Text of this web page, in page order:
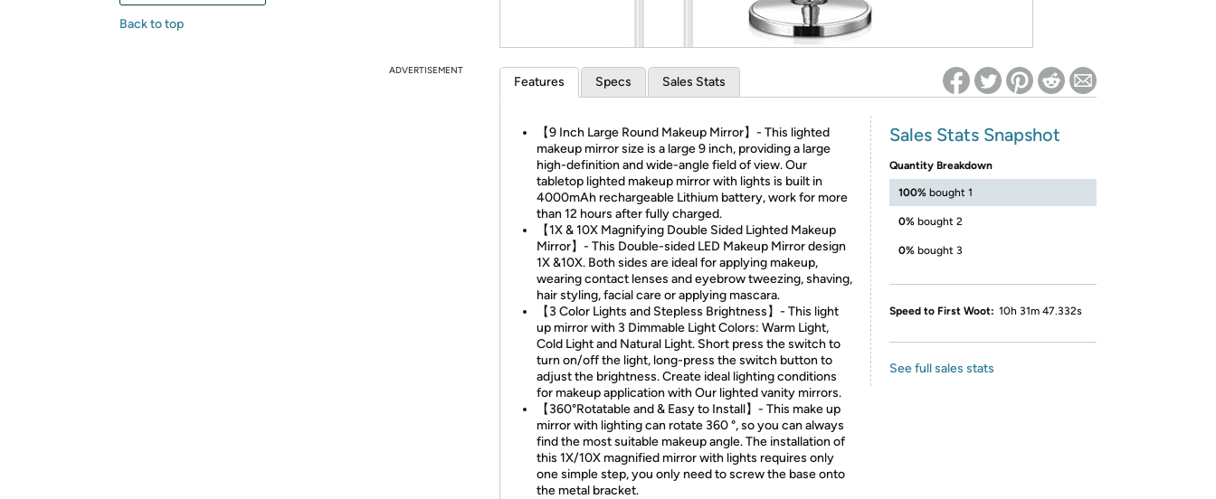
Back to top
ADVERTISEMENT
Features Specs Sales Stats
【9 Inch Large Round Makeup Mirror】- This lighted
makeup mirror size is a large 9 inch, providing a large
high-definition and wide-angle field of view. Our
tabletop lighted makeup mirror with lights is built in
4000mAh rechargeable Lithium battery, work for more
than 12 hours after fully charged.
【1X & 10X Magnifying Double Sided Lighted Makeup
Mirror】- This Double-sided LED Makeup Mirror design
1X &10X. Both sides are ideal for applying makeup,
wearing contact lenses and eyebrow tweezing, shaving,
hair styling, facial care or applying mascara.
【3 Color Lights and Stepless Brightness】- This light
up mirror with 3 Dimmable Light Colors: Warm Light,
Cold Light and Natural Light. Short press the switch to
turn on/off the light, long-press the switch button to
adjust the brightness. Create ideal lighting conditions
for makeup application with Our lighted vanity mirrors.
【360°Rotatable and & Easy to Install】- This make up
mirror with lighting can rotate 360 °, so you can always
find the most suitable makeup angle. The installation of
this 1X/10X magnified mirror with lights requires only
one simple step, you only need to screw the base onto
the metal bracket.
Sales Stats Snapshot
Quantity Breakdown
100% bought 1
0% bought 2
0% bought 3
Speed to First Woot: 10h 31m 47.332s
See full sales stats